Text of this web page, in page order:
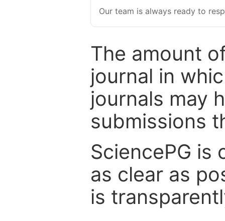
Our team is always ready to
The amount
journal in
journals may
submissions
SciencePG
as clear as
is